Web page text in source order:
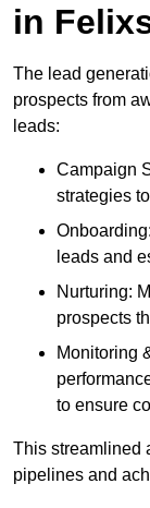
in
The lead
prospects from
leads:
Campaign
strategies
leads and
Nurturing:
prospects
Monitoring
to ensure
This streamlined
pipelines and